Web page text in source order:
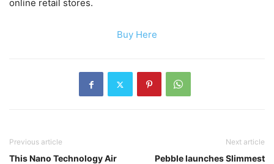
online retail stores.
Buy Here
Previous article
This Nano Technology Air
Next article
Pebble launches Slimmest